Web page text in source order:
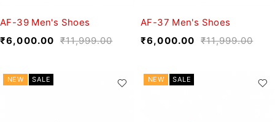
AF-39 Men's Shoes
₹11,999.00
₹6,000.00
AF-37 Men's Shoes
₹11,999.00
₹6,000.00
NEW SALE NEW SALE